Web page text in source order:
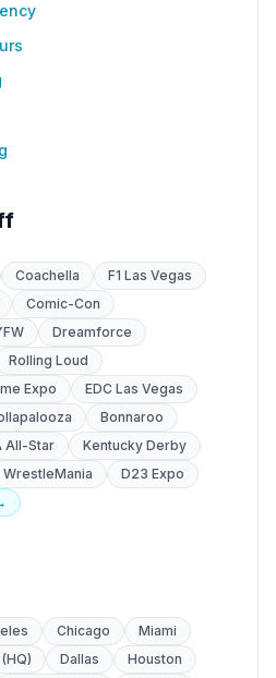
Coachella
F1 Las Vegas
Comic-Con
Dreamforce
Rolling Loud
Expo
EDC Las Vegas
Bonnaroo
All-Star
Kentucky Derby
WrestleMania
D23 Expo
Chicago
Miami
Dallas
Houston